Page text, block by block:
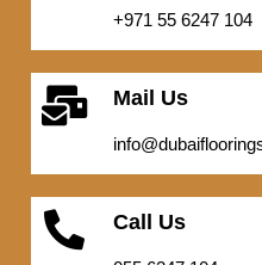
+971 55 6247 104
Mail Us
Call Us